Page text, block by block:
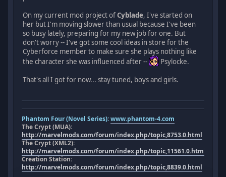
On my current mod project ofCyblade, I've started on
her but I'm moving slower than usual because I've been
so busy lately, preparing for my new job for one. But
don't worry -- I've got some cool ideas in store for the
Cyberforce member to make sure she plays nothing like
the character she was influenced after --
Psylocke.
That's all I got for now... stay tuned, boys and girls.
Phantom Four (Novel Series):www.phantom-4.com
The Crypt (MUA):
http://marvelmods.com/forum/index.php/topic,8753.0.html
The Crypt (XML2):
http://marvelmods.com/forum/index.php/topic,11561.0.html
Creation Station:
http://marvelmods.com/forum/index.php/topic,8839.0.html